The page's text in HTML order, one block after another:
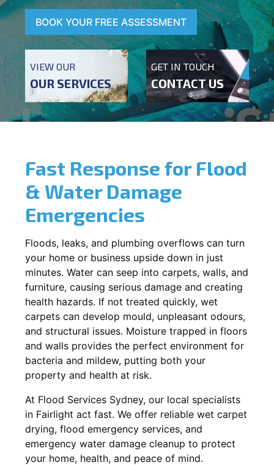
BOOK YOUR FREE ASSESSMENT
VIEW OUR
OUR SERVICES
GET IN TOUCH
CONTACT US
Fast Response for Flood
& Water Damage
Emergencies
Floods, leaks, and plumbing overflows can turn
your home or business upside down in just
minutes. Water can seep into carpets, walls, and
furniture, causing serious damage and creating
health hazards. If not treated quickly, wet
carpets can develop mould, unpleasant odours,
and structural issues. Moisture trapped in floors
and walls provides the perfect environment for
bacteria and mildew, putting both your
property and health at risk.
At Flood Services Sydney, our local specialists
in Fairlight act fast. We offer reliable wet carpet
drying, flood emergency services, and
emergency water damage cleanup to protect
your home, health, and peace of mind.